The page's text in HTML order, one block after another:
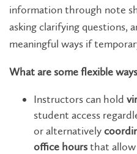
information through note
asking clarifying questions,
meaningful ways if
What are some flexible
Instructors can hold
student access
or alternatively
office hoursthat allow